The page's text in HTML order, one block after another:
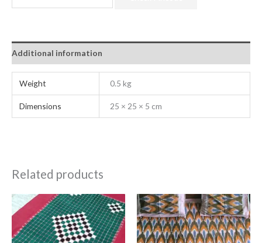
Additional information
Weight 0.5 kg
Dimensions 25 × 25 × 5 cm
Related products